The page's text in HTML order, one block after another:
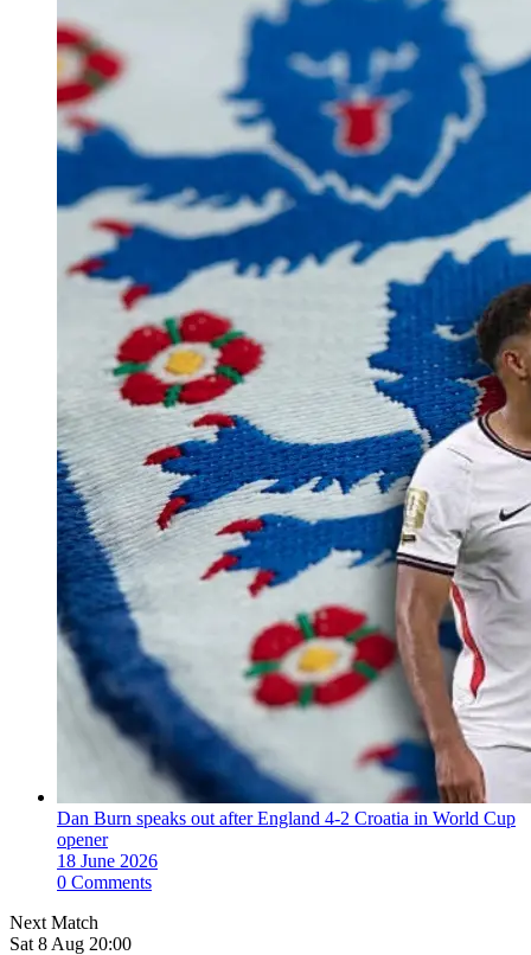
Dan Burn speaks out after England 4-2 Croatia in World Cup
opener
18 June 2026
0 Comments
Next Match
Sat 8 Aug 20:00